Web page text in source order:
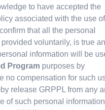
First Infusion to...
to have accepted the
associated with the use of
that all the personal
voluntarily, is true
information will be
Program purposes by
no compensation for such
release GRPPL from any
of such personal information